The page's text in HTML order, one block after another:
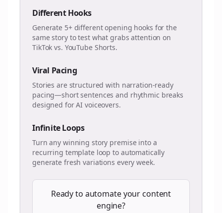
Different Hooks
Generate 5+ different opening hooks for the
same story to test what grabs attention on
TikTok vs. YouTube Shorts.
Viral Pacing
Stories are structured with narration-ready
pacing—short sentences and rhythmic breaks
designed for AI voiceovers.
Infinite Loops
Turn any winning story premise into a
recurring template loop to automatically
generate fresh variations every week.
Ready to automate your content
engine?